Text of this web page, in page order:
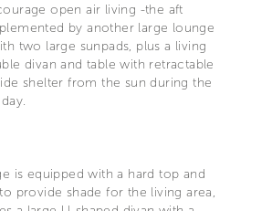
open air living -the aft
by another large lounge
two large sunpads, plus a living
divan and table with retractable
shelter from the sun during the
is equipped with a hard top and
provide shade for the living area,